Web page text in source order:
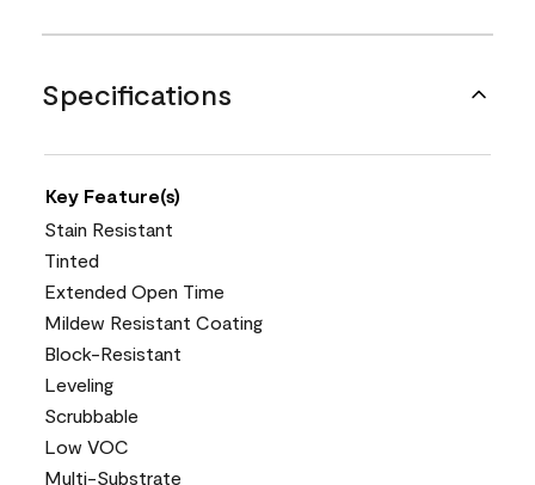
Specifications
Key Feature(s)
Stain Resistant
Tinted
Extended Open Time
Mildew Resistant Coating
Block-Resistant
Leveling
Scrubbable
Low VOC
Multi-Substrate